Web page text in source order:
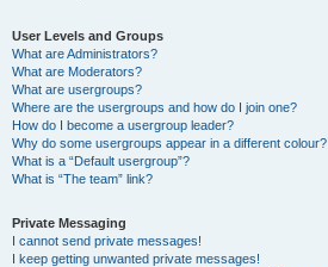
User Levels and Groups
What are Administrators?
What are Moderators?
What are usergroups?
Where are the usergroups and how do I join one?
How do I become a usergroup leader?
Why do some usergroups appear in a different colour?
What is a “Default usergroup”?
What is “The team” link?
Private Messaging
I cannot send private messages!
I keep getting unwanted private messages!